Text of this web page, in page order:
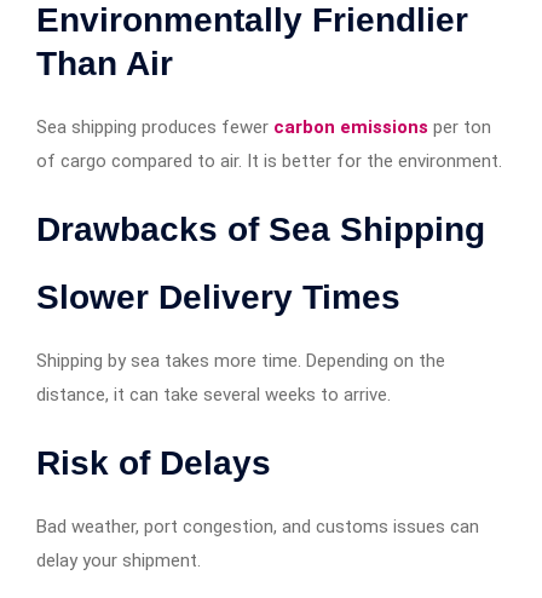
Environmentally Friendlier
Than Air
Sea shipping produces fewer carbon emissions per ton
of cargo compared to air. It is better for the environment.
Drawbacks of Sea Shipping
Slower Delivery Times
Shipping by sea takes more time. Depending on the
distance, it can take several weeks to arrive.
Risk of Delays
Bad weather, port congestion, and customs issues can
delay your shipment.